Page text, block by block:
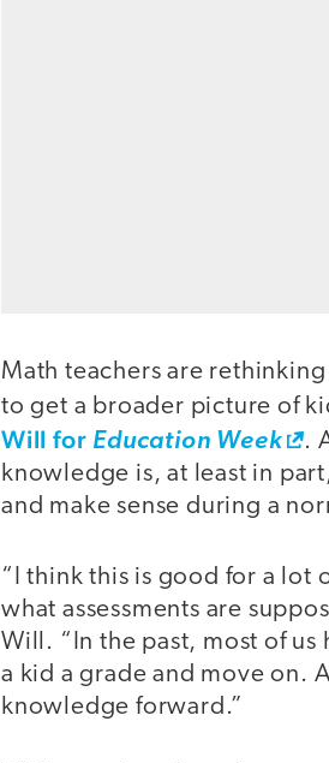
Math teachers are
to get a broader picture of
Will for Education Week
.
knowledge is, at least in
and make sense during a
“I think this is good for a lot
what assessments are
Will. “In the past, most of
a kid a grade and move on.
knowledge forward.”